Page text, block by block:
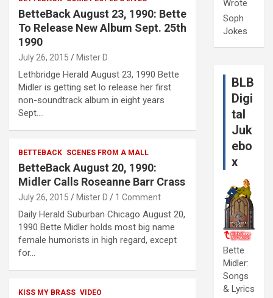
BetteBack August 23, 1990: Bette
To Release New Album Sept. 25th
1990
July 26, 2015 Mister D
Lethbridge Herald August 23, 1990 Bette
Midler is getting set lo release her first
non-soundtrack album in eight years
Sept.…
BETTEBACK SCENES FROM A MALL
BetteBack August 20, 1990:
Midler Calls Roseanne Barr Crass
July 26, 2015 Mister D 1 Comment
Daily Herald Suburban Chicago August 20,
1990 Bette Midler holds most big name
female humorists in high regard, except
for…
KISS MY BRASS VIDEO
Wrote
Soph
Jokes
BLB
Digi
tal
Juk
ebo
x
Bette
Midler:
Songs
& Lyrics